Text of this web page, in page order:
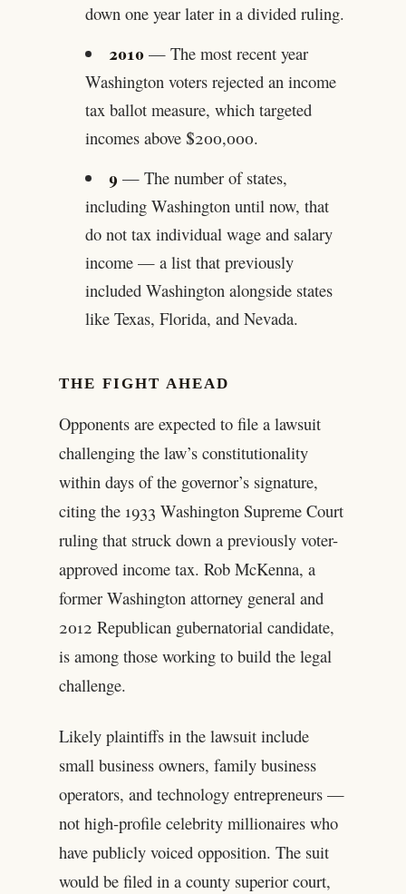
down one year later in a divided ruling.
2010 — The most recent year
Washington voters rejected an income
tax ballot measure, which targeted
incomes above $200,000.
9 — The number of states,
including Washington until now, that
do not tax individual wage and salary
income — a list that previously
included Washington alongside states
like Texas, Florida, and Nevada.
THE FIGHT AHEAD
Opponents are expected to file a lawsuit
challenging the law’s constitutionality
within days of the governor’s signature,
citing the 1933 Washington Supreme Court
ruling that struck down a previously voter-
approved income tax. Rob McKenna, a
former Washington attorney general and
2012 Republican gubernatorial candidate,
is among those working to build the legal
challenge.
Likely plaintiffs in the lawsuit include
small business owners, family business
operators, and technology entrepreneurs —
not high-profile celebrity millionaires who
have publicly voiced opposition. The suit
would be filed in a county superior court,